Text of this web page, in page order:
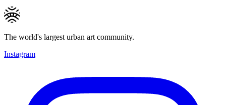
The world's largest urban art community.
Instagram